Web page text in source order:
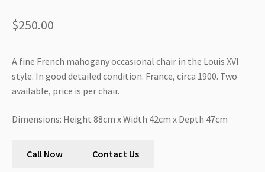
$250.00
A fine French mahogany occasional chair in the Louis XVI
style. In good detailed condition. France, circa 1900. Two
available, price is per chair.
Dimensions: Height 88cm x Width 42cm x Depth 47cm
Call Now Contact Us